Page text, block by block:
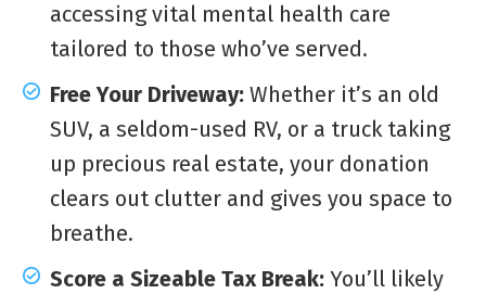
accessing vital mental health care
tailored to those who’ve served.
Free Your Driveway: Whether it’s an old
SUV, a seldom-used RV, or a truck taking
up precious real estate, your donation
clears out clutter and gives you space to
breathe.
Score a Sizeable Tax Break: You’ll likely